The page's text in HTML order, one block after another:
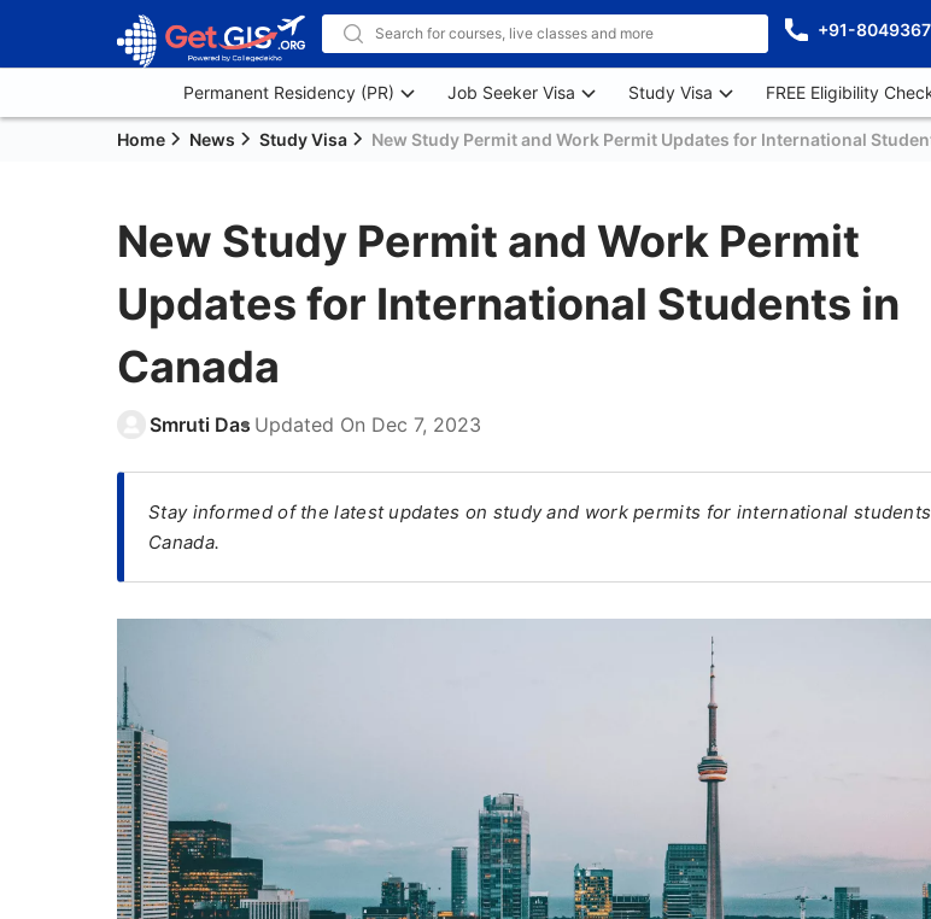
+91-
Permanent Residency (PR) Job Seeker Visa Study Visa FREE Eligibility
Home News Study Visa New Study Permit and Work Permit Updates for International
New Study Permit and Work Permit
Updates for International Students in
Canada
Smruti Das Updated On Dec 7, 2023
Stay informed of the latest updates on study and work permits for international
Canada.